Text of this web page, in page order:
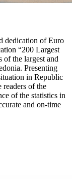
dedication of Euro
“200 Largest
of the largest and
Presenting
in Republic
of the
of the statistics in
and on-time